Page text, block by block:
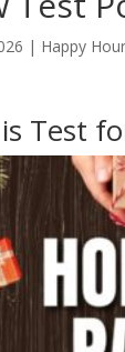
| Happy Hour
Test